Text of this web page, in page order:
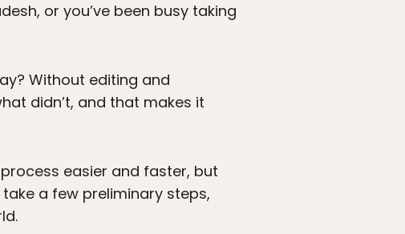
or you’ve been busy taking
Without editing and
didn’t, and that makes it
easier and faster, but
a few preliminary steps,